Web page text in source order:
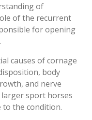
of
of the recurrent
for opening
causes of cornage
body
and nerve
sport horses
to the condition.